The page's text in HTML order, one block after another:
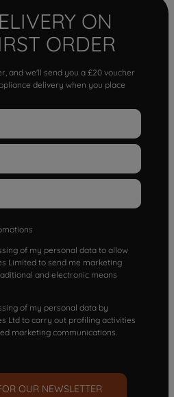
ON
ORDER
and we'll send you a £20 voucher
delivery when you place
of my personal data to allow
Limited to send me marketing
and electronic means
of my personal data by
Ltd to carry out profiling activities
marketing communications.
OUR NEWSLETTER